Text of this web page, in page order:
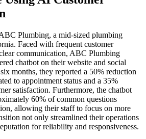
Plumbing, a mid-sized plumbing
Faced with frequent customer
communication, ABC Plumbing
chatbot on their website and social
months, they reported a 50% reduction
to appointment status and a 35%
satisfaction. Furthermore, the chatbot
60% of common questions
allowing their staff to focus on more
not only streamlined their operations
for reliability and responsiveness.